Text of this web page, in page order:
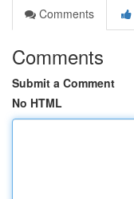
Comments
Comments
Submit a Comment
No HTML